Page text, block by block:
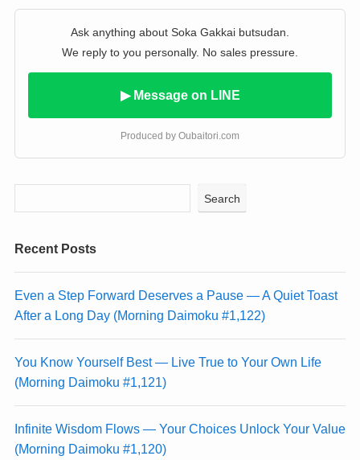
Ask anything about Soka Gakkai butsudan.
We reply to you personally. No sales pressure.
▶ Message on LINE
Produced by Oubaitori.com
Search
Recent Posts
Even a Step Forward Deserves a Pause — A Quiet Toast
After a Long Day (Morning Daimoku #1,122)
You Know Yourself Best — Live True to Your Own Life
(Morning Daimoku #1,121)
Infinite Wisdom Flows — Your Choices Unlock Your Value
(Morning Daimoku #1,120)